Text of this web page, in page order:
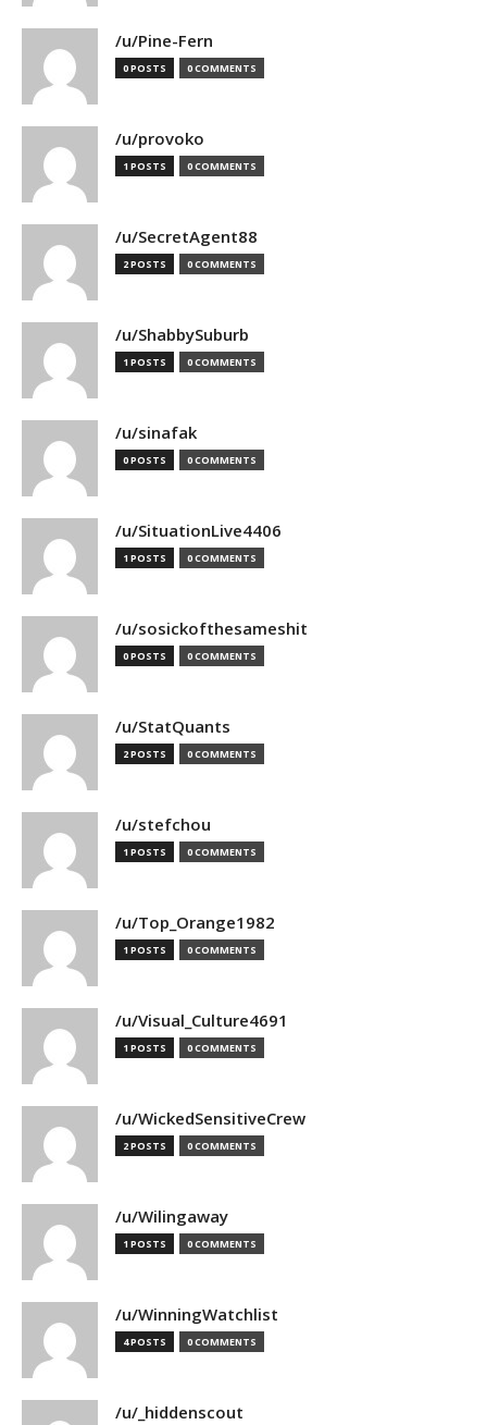
/u/Pine-Fern
0 POSTS 0 COMMENTS
/u/provoko
1 POSTS 0 COMMENTS
/u/SecretAgent88
2 POSTS 0 COMMENTS
/u/ShabbySuburb
1 POSTS 0 COMMENTS
/u/sinafak
0 POSTS 0 COMMENTS
/u/SituationLive4406
1 POSTS 0 COMMENTS
/u/sosickofthesameshit
0 POSTS 0 COMMENTS
/u/StatQuants
2 POSTS 0 COMMENTS
/u/stefchou
1 POSTS 0 COMMENTS
/u/Top_Orange1982
1 POSTS 0 COMMENTS
/u/Visual_Culture4691
1 POSTS 0 COMMENTS
/u/WickedSensitiveCrew
2 POSTS 0 COMMENTS
/u/Wilingaway
1 POSTS 0 COMMENTS
/u/WinningWatchlist
4 POSTS 0 COMMENTS
/u/_hiddenscout